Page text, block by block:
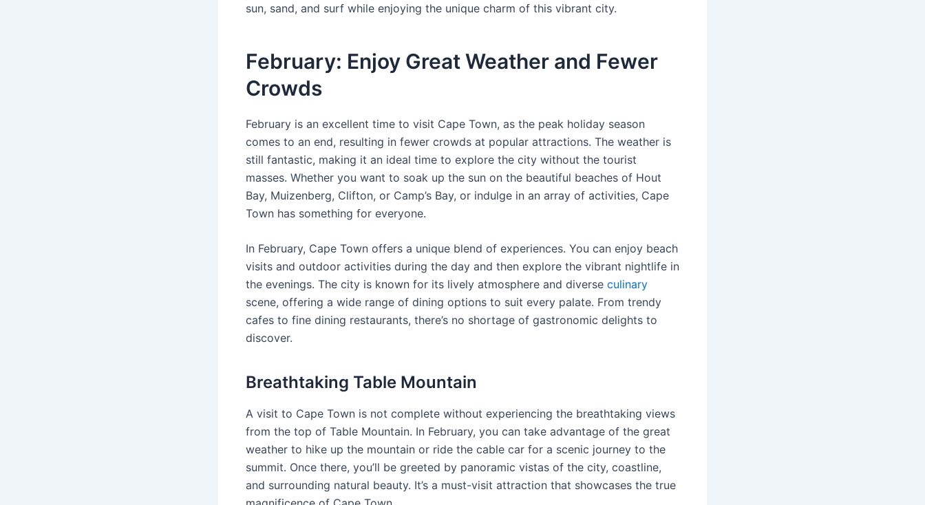
sun, sand, and surf while enjoying the unique charm of this vibrant city.
February: Enjoy Great Weather and Fewer
Crowds
February is an excellent time to visit Cape Town, as the peak holiday season
comes to an end, resulting in fewer crowds at popular attractions. The weather is
still fantastic, making it an ideal time to explore the city without the tourist
masses. Whether you want to soak up the sun on the beautiful beaches of Hout
Bay, Muizenberg, Clifton, or Camp’s Bay, or indulge in an array of activities, Cape
Town has something for everyone.
In February, Cape Town offers a unique blend of experiences. You can enjoy beach
visits and outdoor activities during the day and then explore the vibrant nightlife in
the evenings. The city is known for its lively atmosphere and diverse culinary
scene, offering a wide range of dining options to suit every palate. From trendy
cafes to fine dining restaurants, there’s no shortage of gastronomic delights to
discover.
Breathtaking Table Mountain
A visit to Cape Town is not complete without experiencing the breathtaking views
from the top of Table Mountain. In February, you can take advantage of the great
weather to hike up the mountain or ride the cable car for a scenic journey to the
summit. Once there, you’ll be greeted by panoramic vistas of the city, coastline,
and surrounding natural beauty. It’s a must-visit attraction that showcases the true